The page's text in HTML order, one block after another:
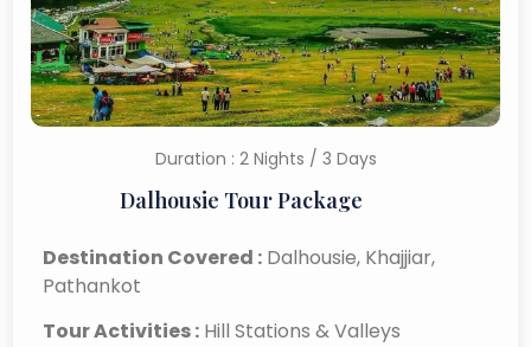
Duration : 2 Nights / 3 Days
Dalhousie Tour Package
Destination Covered : Dalhousie, Khajjiar,
Pathankot
Tour Activities : Hill Stations & Valleys